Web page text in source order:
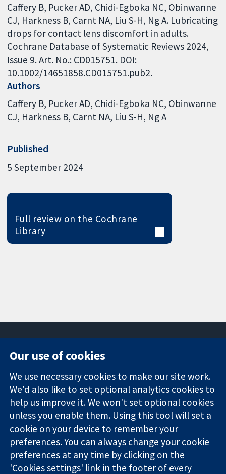
Caffery B, Pucker AD, Chidi-Egboka NC, Obinwanne
CJ, Harkness B, Carnt NA, Liu S-H, Ng A. Lubricating
drops for contact lens discomfort in adults.
Cochrane Database of Systematic Reviews 2024,
Issue 9. Art. No.: CD015751. DOI:
10.1002/14651858.CD015751.pub2.
Authors
Caffery B Pucker AD Chidi-Egboka NC Obinwanne
CJ Harkness B Carnt NA Liu S-H Ng A
Published
5 September 2024
Full review on the Cochrane
Library
Trusted
evidence.
Informed
decisions.
Better health.
Square
London
W1G 0AN
United Kingdom
News
Press office
About us
Jobs
Cochrane
Library
The Cochrane Collaboration is a charity (no. 1045921) and a
Our use of cookies
We use necessary cookies to make our site work.
We'd also like to set optional analytics cookies to
help us improve it. We won't set optional cookies
unless you enable them. Using this tool will set a
cookie on your device to remember your
preferences. You can always change your cookie
preferences at any time by clicking on the
'Cookies settings' link in the footer of every